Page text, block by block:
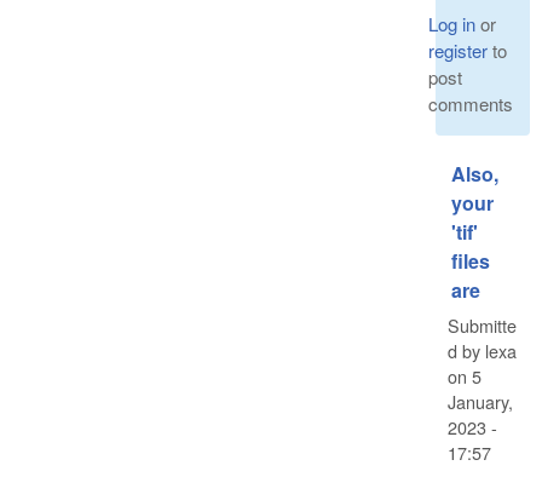
Log inor
registerto
post
comments
Also,
your
'tif'
files
are
Submitte
d by lexa
on 5
January,
2023 -
17:57